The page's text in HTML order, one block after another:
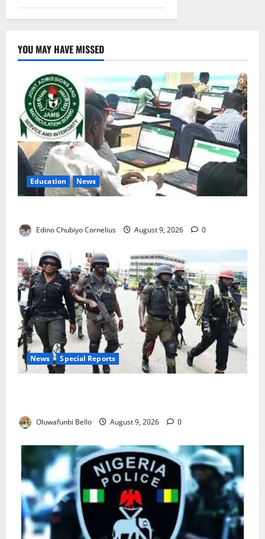
YOU MAY HAVE MISSED
Education News
Edino Chubiyo Cornelius August 9, 2026 0
News Special Reports
Oluwafunbi Bello August 9, 2026 0